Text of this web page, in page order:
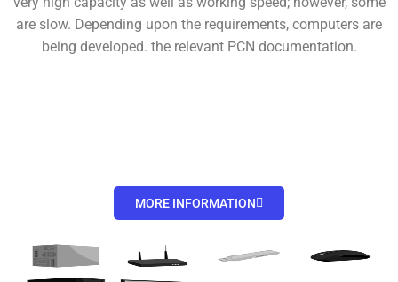
are slow. Depending upon the requirements, computers are
being developed. the relevant PCN documentation.
MORE INFORMATION